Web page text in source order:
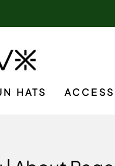
HATS